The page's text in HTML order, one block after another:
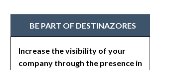
BE PART OF DESTINAZORES
Increase the visibility of your
company through the presence in